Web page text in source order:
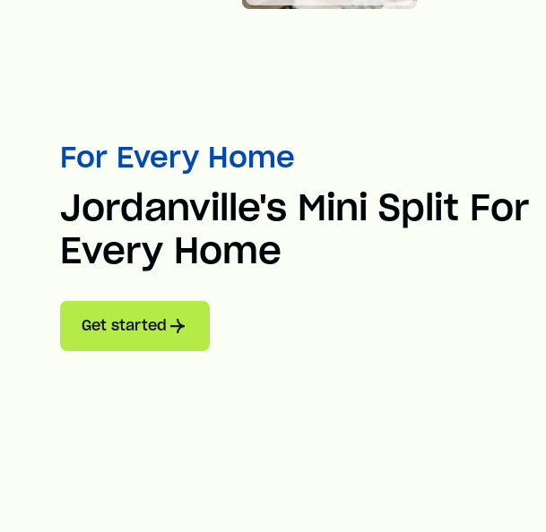
For Every Home
Jordanville's Mini Split For
Every Home
Get started